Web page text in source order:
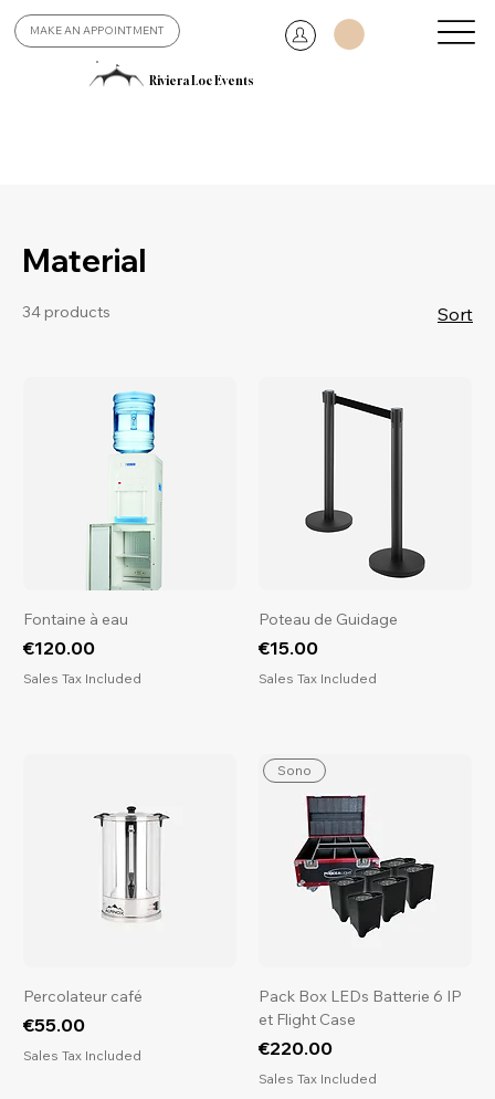
MAKE AN APPOINTMENT
Riviera Loc Events
Material
34 products Sort
​​​​​​​Fontaine à eau
Price
€120.00
Sales Tax Included
Poteau de Guidage
Price
€15.00
Sales Tax Included
Percolateur café
Price
€55.00
Sales Tax Included
Sono
Pack Box LEDs Batterie 6 IP
et Flight Case
Price
€220.00
Sales Tax Included